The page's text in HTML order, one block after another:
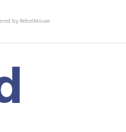
by RebelMouse